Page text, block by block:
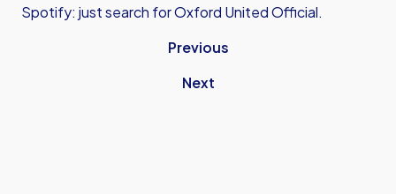
Spotify: just search for Oxford United Official.
Previous
Next